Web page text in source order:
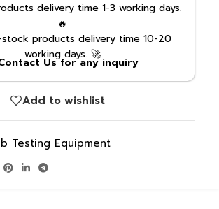
delivery time 1-3 working days.
🔥
products delivery time 10-20
working days. 🚀
Us for any inquiry
Add to wishlist
Testing Equipment